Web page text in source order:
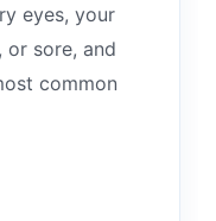
eyes, your
or sore, and
common